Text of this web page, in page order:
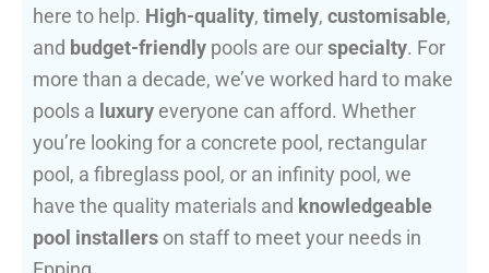
here to help. High-quality, timely, customisable,
and budget-friendly pools are ourspecialty. For
more than a decade, we’ve worked hard to make
pools a luxury everyone can afford. Whether
you’re looking for a concrete pool, rectangular
pool, a fibreglass pool, or an infinity pool, we
have the quality materials and knowledgeable
pool installers on staff to meet your needs in